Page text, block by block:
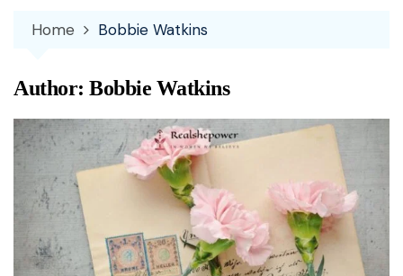
Home Bobbie Watkins
Author:Bobbie Watkins